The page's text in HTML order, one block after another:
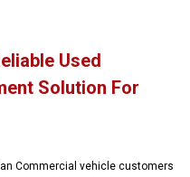
Used
Solution For
Commercial vehicle customers